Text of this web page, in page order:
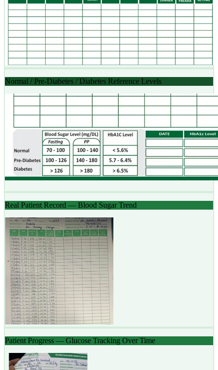
Normal / Pre-Diabetes / Diabetes Reference Levels
Real Patient Record — Blood Sugar Trend
Patient Progress — Glucose Tracking Over Time